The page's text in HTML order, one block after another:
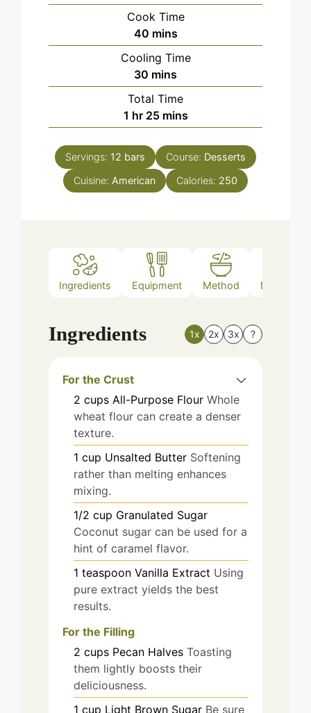
Cook Time
40minutes
mins
Cooling Time
30 minutes
mins
Total Time
1 hour
hr 25minutes
mins
Servings: 12 bars Course: Desserts
Cuisine: American Calories: 250
Ingredients Equipment Method Nutrition
Ingredients 1x 2x 3x ?
For the Crust
2 cups All-Purpose Flour Whole
wheat flour can create a denser
texture.
1 cup Unsalted Butter Softening
rather than melting enhances
mixing.
1/2 cup Granulated Sugar
Coconut sugar can be used for a
hint of caramel flavor.
1 teaspoon Vanilla Extract Using
pure extract yields the best
results.
For the Filling
2 cups Pecan Halves Toasting
them lightly boosts their
deliciousness.
1 cup Light Brown Sugar Be sure